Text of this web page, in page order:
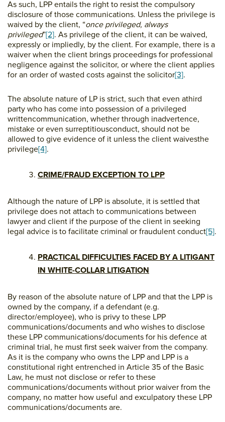
As such, LPP entails the right to resist the compulsory
disclosure of those communications. Unless the privilege is
waived by the client, “once privileged, always
privileged”[2]. As privilege of the client, it can be waived,
expressly or impliedly, by the client. For example, there is a
waiver when the client brings proceedings for professional
negligence against the solicitor, or where the client applies
for an order of wasted costs against the solicitor[3].
The absolute nature of LP is strict, such that even athird
party who has come into possession of a privileged
writtencommunication, whether through inadvertence,
mistake or even surreptitiousconduct, should not be
allowed to give evidence of it unless the client waivesthe
privilege[4].
CRIME/FRAUD EXCEPTION TO LPP
Although the nature of LPP is absolute, it is settled that
privilege does not attach to communications between
lawyer and client if the purpose of the client in seeking
legal advice is to facilitate criminal or fraudulent conduct[5].
PRACTICAL DIFFICULTIES FACED BY A LITIGANT
IN WHITE-COLLAR LITIGATION
By reason of the absolute nature of LPP and that the LPP is
owned by the company, if a defendant (e.g.
director/employee), who is privy to these LPP
communications/documents and who wishes to disclose
these LPP communications/documents for his defence at
criminal trial, he must first seek waiver from the company.
As it is the company who owns the LPP and LPP is a
constitutional right entrenched in Article 35 of the Basic
Law, he must not disclose or refer to these
communications/documents without prior waiver from the
company, no matter how useful and exculpatory these LPP
communications/documents are.